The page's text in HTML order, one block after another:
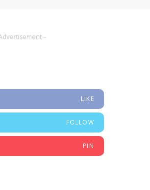
–
LIKE
FOLLOW
PIN